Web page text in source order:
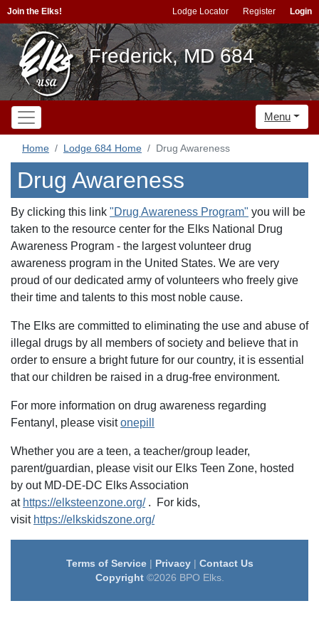
Join the Elks! Lodge Locator Register Login
Frederick, MD 684
Menu
Home Lodge 684 Home Drug Awareness
Drug Awareness
By clicking this link "Drug Awareness Program" you will be
taken to the resource center for the Elks National Drug
Awareness Program - the largest volunteer drug
awareness program in the United States. We are very
proud of our dedicated army of volunteers who freely give
their time and talents to this most noble cause.
The Elks are committed to eliminating the use and abuse of
illegal drugs by all members of society and believe that in
order to ensure a bright future for our country, it is essential
that our children be raised in a drug-free environment.
For more information on drug awareness regarding
Fentanyl, please visitonepill
Whether you are a teen, a teacher/group leader,
parent/guardian, please visit our Elks Teen Zone, hosted
by out MD-DE-DC Elks Association
at https://elksteenzone.org/. For kids,
visit https://elkskidszone.org/
Terms of Service| Privacy| Contact Us
Copyright©2026 BPO Elks.